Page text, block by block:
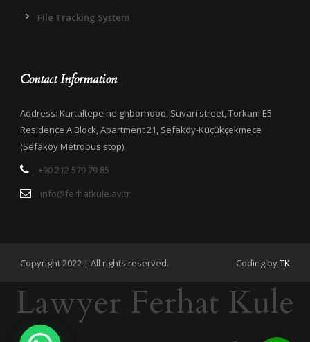
File Tracking System
Contact Information
Address: Kartaltepe neighborhood, Suvari street, Torkam E5
Residence A Block, Apartment 21, Sefaköy-Küçükçekmece
(Sefaköy Metrobus stop)
+90 212 579 79 85
info@ferhatkule.av.tr
Copyright 2022 | All rights reserved. Coding byTK
Lawyer Ferhat Kule